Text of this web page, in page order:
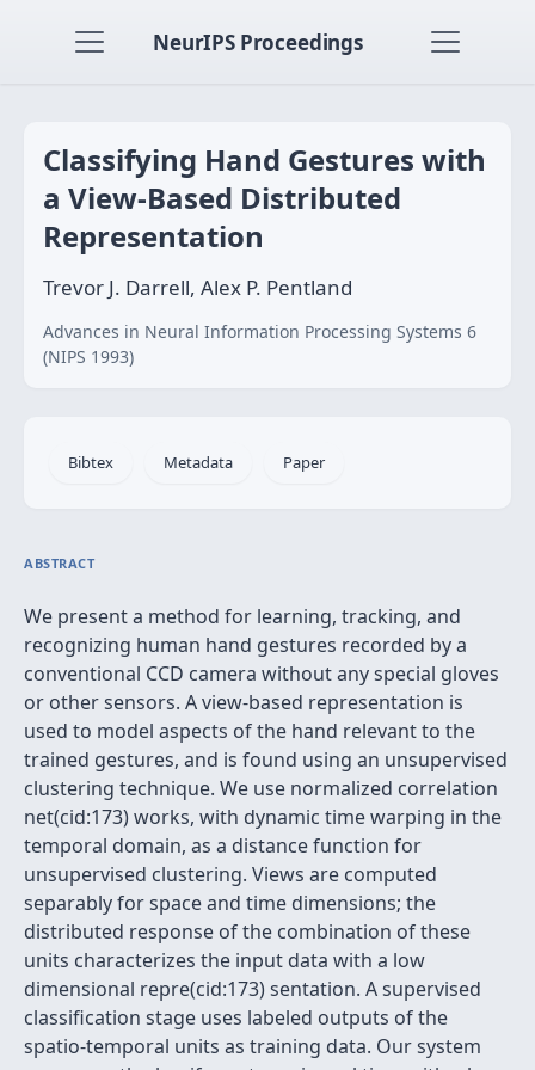
NeurIPS Proceedings
Classifying Hand Gestures with
a View-Based Distributed
Representation
Trevor J. Darrell, Alex P. Pentland
Advances in Neural Information Processing Systems 6
(NIPS 1993)
Bibtex Metadata Paper
ABSTRACT
We present a method for learning, tracking, and
recognizing human hand gestures recorded by a
conventional CCD camera without any special gloves
or other sensors. A view-based representation is
used to model aspects of the hand relevant to the
trained gestures, and is found using an unsupervised
clustering technique. We use normalized correlation
net(cid:173) works, with dynamic time warping in the
temporal domain, as a distance function for
unsupervised clustering. Views are computed
separably for space and time dimensions; the
distributed response of the combination of these
units characterizes the input data with a low
dimensional repre(cid:173) sentation. A supervised
classification stage uses labeled outputs of the
spatio-temporal units as training data. Our system